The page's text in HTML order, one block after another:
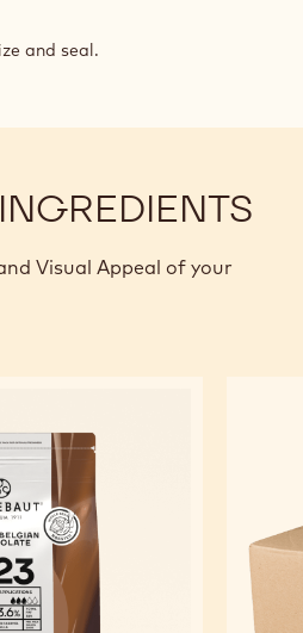
and seal.
Visual Appeal of your